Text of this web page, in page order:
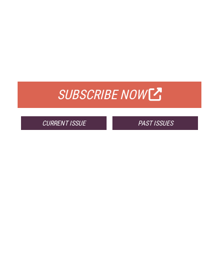
SUBSCRIBE NOW
CURRENT ISSUE PAST ISSUES